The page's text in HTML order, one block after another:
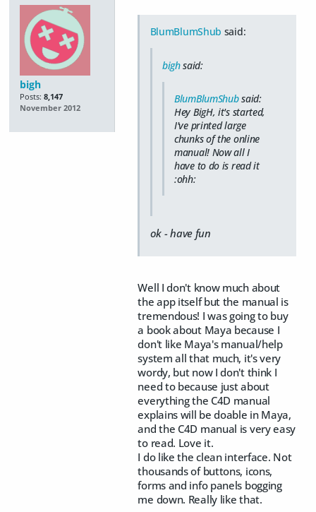
bigh
Posts: 8,147
November 2012
BlumBlumShub said:
bighsaid:
BlumBlumShubsaid:
Hey BigH, it's started,
I've printed large
chunks of the online
manual! Now all I
have to do is read it
:ohh:
ok - have fun
Well I don't know much about
the app itself but the manual is
tremendous! I was going to buy
a book about Maya because I
don't like Maya's manual/help
system all that much, it's very
wordy, but now I don't think I
need to because just about
everything the C4D manual
explains will be doable in Maya,
and the C4D manual is very easy
to read. Love it.
I do like the clean interface. Not
thousands of buttons, icons,
forms and info panels bogging
me down. Really like that.